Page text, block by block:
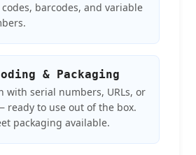
codes, barcodes, and variable
& Packaging
with serial numbers, URLs, or
ready to use out of the box.
packaging available.